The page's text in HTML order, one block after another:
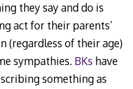
they say and do is
act for their parents’
(regardless of their age)
sympathies. BKs have
something as